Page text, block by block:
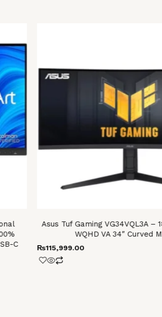
C
Asus Tuf Gaming VG34VQL3A –
WQHD VA 34″ Curved
₨115,999.00